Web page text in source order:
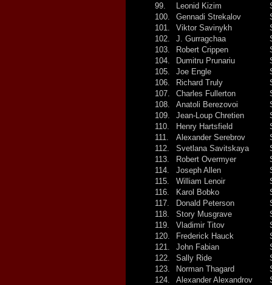
99.
100.
101.
102.
103.
104.
105.
106.
107.
108.
109.
110.
111.
112.
113.
114.
115.
116.
117.
118.
119.
120.
121.
122.
123.
124.
Leonid Kizim
Gennadi Strekalov
Viktor Savinykh
J. Gurragchaa
Robert Crippen
Dumitru Prunariu
Joe Engle
Richard Truly
Charles Fullerton
Anatoli Berezovoi
Jean-Loup Chretien
Henry Hartsfield
Alexander Serebrov
Svetlana Savitskaya
Robert Overmyer
Joseph Allen
William Lenoir
Karol Bobko
Donald Peterson
Story Musgrave
Vladimir Titov
Frederick Hauck
John Fabian
Sally Ride
Norman Thagard
Alexander Alexandrov